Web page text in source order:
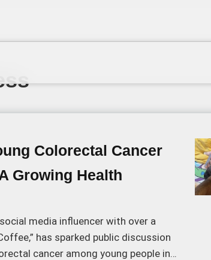
Colorectal Cancer
Growing Health
media influencer with over a
has sparked public discussion
cancer among young people in